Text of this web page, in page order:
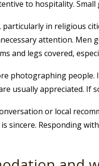
to hospitality. Small
particularly in religious
attention. Men
and legs covered,
photographing people.
usually appreciated. If
or local
sincere. Responding